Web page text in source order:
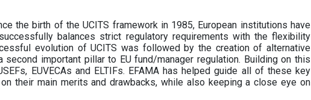
the birth of the UCITS framework in 1985, European institutions have
balances strict regulatory requirements with the flexibility
evolution of UCITS was followed by the creation of alternative
important pillar to EU fund/manager regulation. Building on this
EUVECAs and ELTIFs. EFAMA has helped guide all of these key
their main merits and drawbacks, while also keeping a close eye on